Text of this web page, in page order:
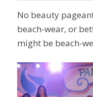
No beauty
beach-wear, or
might be beach-